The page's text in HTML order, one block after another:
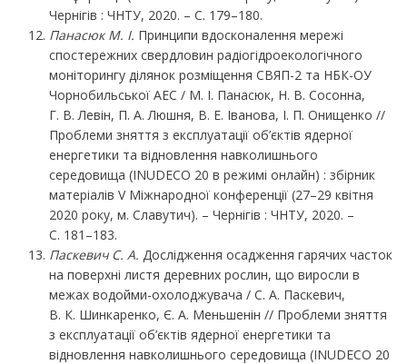
Чернігів : ЧНТУ, 2020. – С. 179–180.
Панасюк М. І. Принципи вдосконалення мережі
спостережних свердловин радіогідроекологічного
моніторингу ділянок розміщення СВЯП-2 та НБК-ОУ
Чорнобильської АЕС / М. І. Панасюк, Н. В. Сосонна,
Г. В. Левін, П. А. Люшня, В. Е. Іванова, І. П. Онищенко //
Проблеми зняття з експлуатації об’єктів ядерної
енергетики та відновлення навколишнього
середовища (INUDECO 20 в режимі онлайн) : збірник
матеріалів V Міжнародної конференції (27–29 квітня
2020 року, м. Славутич). – Чернігів : ЧНТУ, 2020. –
С. 181–183.
Паскевич С. А. Дослідження осадження гарячих часток
на поверхні листя деревних рослин, що виросли в
межах водойми-охолоджувача / С. А. Паскевич,
В. К. Шинкаренко, Є. А. Меньшенін // Проблеми зняття
з експлуатації об’єктів ядерної енергетики та
відновлення навколишнього середовища (INUDECO 20